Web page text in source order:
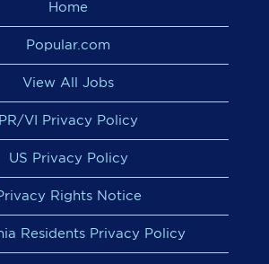
Home
Popular.com
View All Jobs
PR/VI Privacy Policy
US Privacy Policy
Rights Notice
Residents Privacy Policy